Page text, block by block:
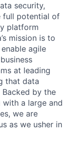
security,
full potential of
platform
mission is to
agile
at leading
that data
by the
with a large and
we are
as we usher in